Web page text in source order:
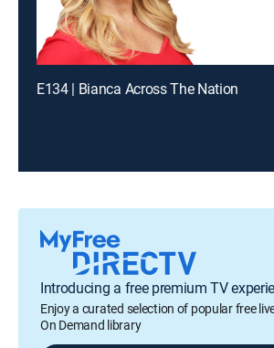
E134 | Bianca Across The Nation
Introducing a free premium TV
Enjoy a curated selection of popular free
On Demand library